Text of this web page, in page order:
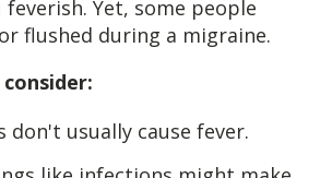
Yet, some people
flushed during a migraine.
don't usually cause fever.